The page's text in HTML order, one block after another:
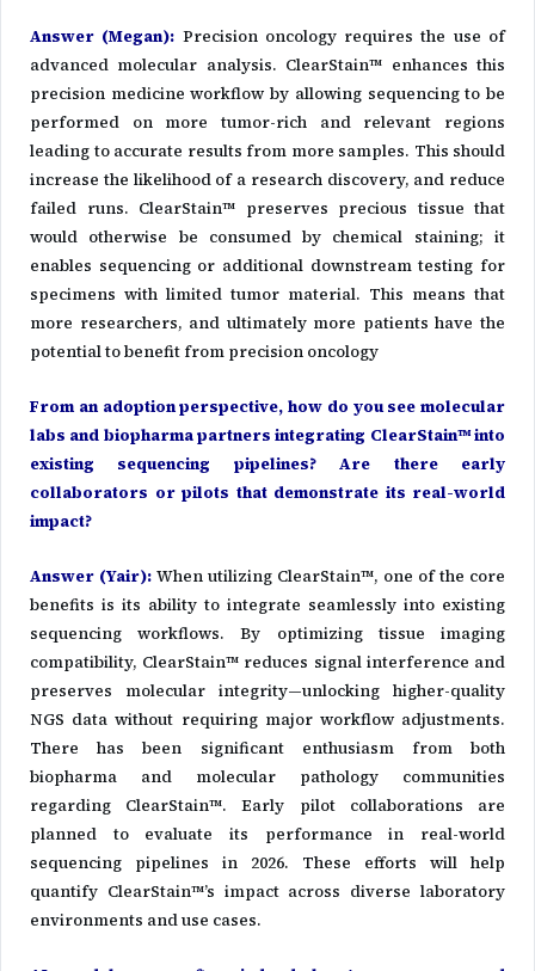
Answer (Megan): Precision oncology requires the use of
advanced molecular analysis. ClearStain™ enhances this
precision medicine workflow by allowing sequencing to be
performed on more tumor-rich and relevant regions
leading to accurate results from more samples. This should
increase the likelihood of a research discovery, and reduce
failed runs. ClearStain™ preserves precious tissue that
would otherwise be consumed by chemical staining; it
enables sequencing or additional downstream testing for
specimens with limited tumor material. This means that
more researchers, and ultimately more patients have the
potential to benefit from precision oncology
From an adoption perspective, how do you see molecular
labs and biopharma partners integrating ClearStain™ into
existing sequencing pipelines? Are there early
collaborators or pilots that demonstrate its real-world
impact?
Answer (Yair): When utilizing ClearStain™, one of the core
benefits is its ability to integrate seamlessly into existing
sequencing workflows. By optimizing tissue imaging
compatibility, ClearStain™ reduces signal interference and
preserves molecular integrity—unlocking higher-quality
NGS data without requiring major workflow adjustments.
There has been significant enthusiasm from both
biopharma and molecular pathology communities
regarding ClearStain™. Early pilot collaborations are
planned to evaluate its performance in real-world
sequencing pipelines in 2026. These efforts will help
quantify ClearStain™’s impact across diverse laboratory
environments and use cases.